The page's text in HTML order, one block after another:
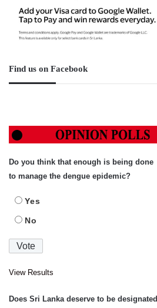
Find us on Facebook
Do you think that enough is being done
to manage the dengue epidemic?
Yes
No
View Results
Does Sri Lanka deserve to be designated